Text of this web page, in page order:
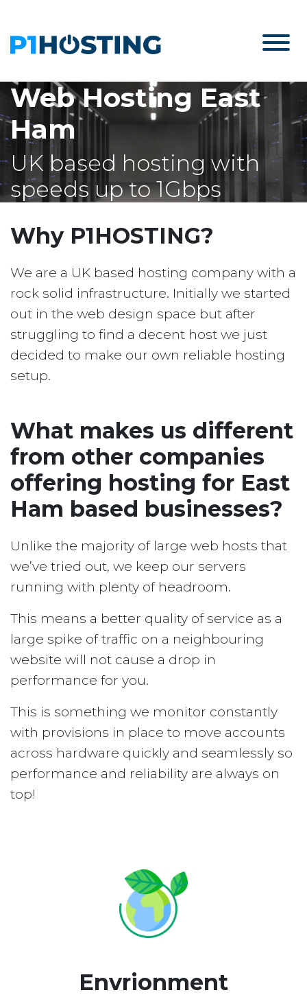
Web Hosting East
Ham
UK based hosting with
speeds up to 1Gbps
Why P1HOSTING?
We are a UK based hosting company with a
rock solid infrastructure. Initially we started
out in the web design space but after
struggling to find a decent host we just
decided to make our own reliable hosting
setup.
What makes us different
from other companies
offering hosting for East
Ham based businesses?
Unlike the majority of large web hosts that
we’ve tried out, we keep our servers
running with plenty of headroom.
This means a better quality of service as a
large spike of traffic on a neighbouring
website will not cause a drop in
performance for you.
This is something we monitor constantly
with provisions in place to move accounts
across hardware quickly and seamlessly so
performance and reliability are always on
top!
Envrionment